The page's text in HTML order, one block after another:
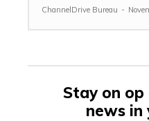
ChannelDrive Bureau -
Stay on op
news in